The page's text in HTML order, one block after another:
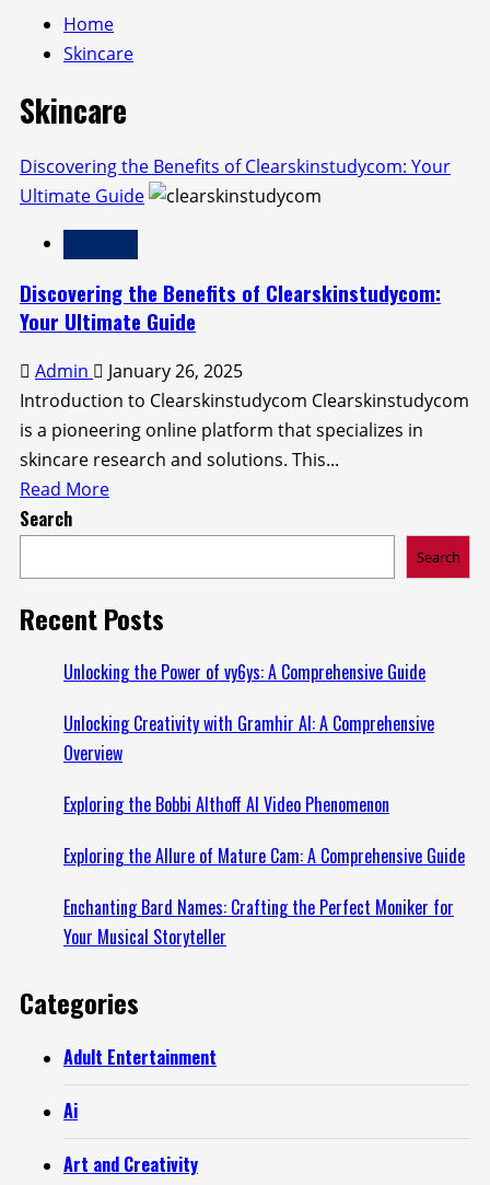
Home
Skincare
Skincare
Discovering the Benefits of Clearskinstudycom: Your
Ultimate Guide
Discovering the Benefits of Clearskinstudycom:
Your Ultimate Guide
Admin
January 26, 2025
Introduction to Clearskinstudycom Clearskinstudycom
is a pioneering online platform that specializes in
skincare research and solutions. This...
Read MoreRead
Discovering
the
Benefits
of
Your
Ultimate
Search
Search
Recent Posts
Unlocking the Power of vy6ys: A Comprehensive Guide
Unlocking Creativity with Gramhir AI: A Comprehensive
Overview
Exploring the Bobbi Althoff AI Video Phenomenon
Exploring the Allure of Mature Cam: A Comprehensive Guide
Enchanting Bard Names: Crafting the Perfect Moniker for
Your Musical Storyteller
Categories
Adult Entertainment
Ai
Art and Creativity